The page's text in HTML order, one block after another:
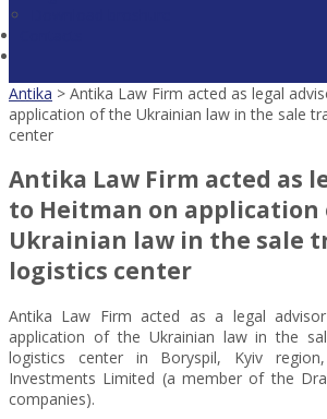
Antika > Antika Law Firm acted as legal
application of the Ukrainian law in the sale
center
Antika Law Firm acted as
to Heitman on application
Ukrainian law in the sale
logistics center
Antika Law Firm acted as a legal
application of the Ukrainian law in the
logistics center in Boryspil, Kyiv
Investments Limited (a member of the
companies).